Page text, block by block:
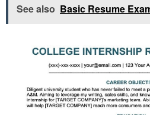
See also Basic Resume